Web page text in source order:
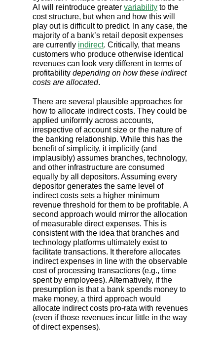
AI will reintroduce greater variability to the
cost structure, but when and how this will
play out is difficult to predict. In any case, the
majority of a bank’s retail deposit expenses
are currently indirect. Critically, that means
customers who produce otherwise identical
revenues can look very different in terms of
profitability depending on how these indirect
costs are allocated.
There are several plausible approaches for
how to allocate indirect costs. They could be
applied uniformly across accounts,
irrespective of account size or the nature of
the banking relationship. While this has the
benefit of simplicity, it implicitly (and
implausibly) assumes branches, technology,
and other infrastructure are consumed
equally by all depositors. Assuming every
depositor generates the same level of
indirect costs sets a higher minimum
revenue threshold for them to be profitable. A
second approach would mirror the allocation
of measurable direct expenses. This is
consistent with the idea that branches and
technology platforms ultimately exist to
facilitate transactions. It therefore allocates
indirect expenses in line with the observable
cost of processing transactions (e.g., time
spent by employees). Alternatively, if the
presumption is that a bank spends money to
make money, a third approach would
allocate indirect costs pro-rata with revenues
(even if those revenues incur little in the way
of direct expenses).